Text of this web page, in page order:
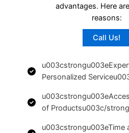
advantages. Here
reasons:
Call Us!
Personalized
of Productsu003c/
u003cstrongu003eTime